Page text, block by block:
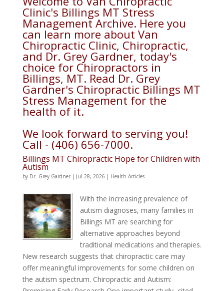
Clinic's Billings MT Stress
Management Archive. Here you
can learn more about Van
Chiropractic Clinic, Chiropractic,
and Dr. Grey Gardner, today's
choice for Chiropractors in
Billings, MT. Read Dr. Grey
Gardner's Chiropractic Billings MT
Stress Management for the
health of it.
We look forward to serving you!
Call - (406) 656-7000.
Billings MT Chiropractic Hope for Children with
Autism
by Dr. Grey Gardner| Jul 28, 2026 | Health Articles
With the increasing prevalence of
autism diagnoses, many families in
Billings MT are searching for
alternative approaches beyond
traditional medications and therapies.
New research suggests that chiropractic care may
offer meaningful improvements for some children on
the autism spectrum. Chiropractic and Autism: